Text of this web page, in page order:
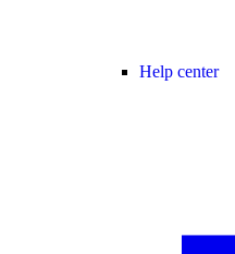
Help center